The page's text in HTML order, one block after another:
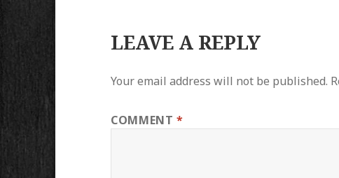
LEAVE A REPLY
Your email address will not be published.
COMMENT*